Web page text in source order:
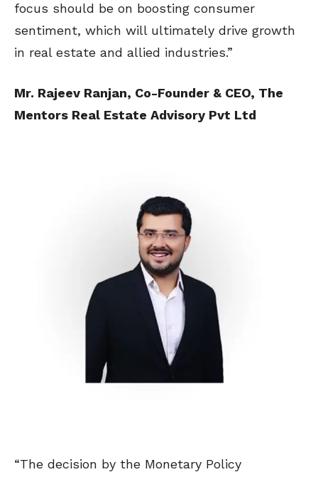
focus should be on boosting consumer
sentiment, which will ultimately drive growth
in real estate and allied industries.”
Mr. Rajeev Ranjan, Co-Founder & CEO, The
Mentors Real Estate Advisory Pvt Ltd
“The decision by the Monetary Policy